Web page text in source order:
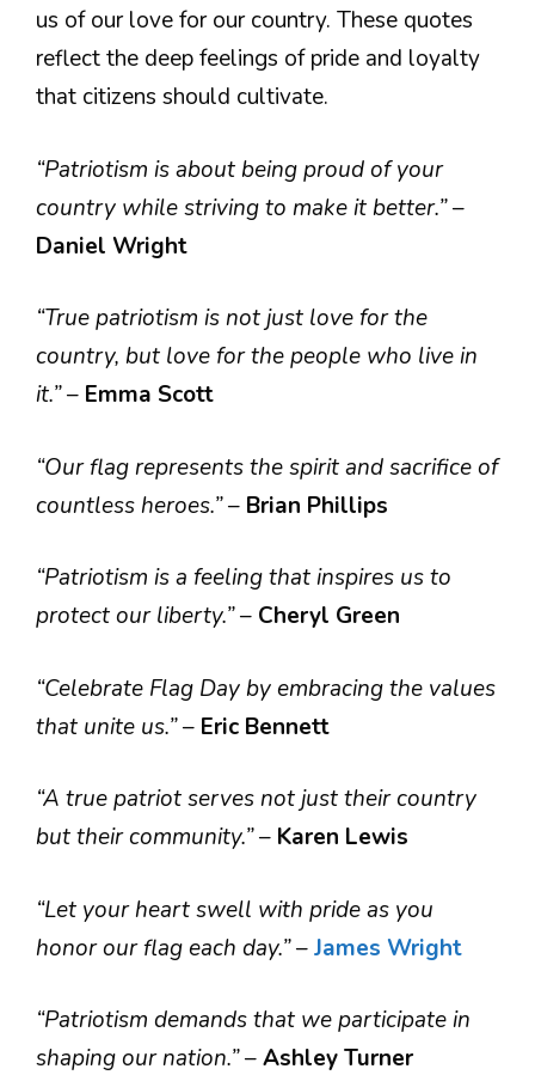
us of our love for our country. These quotes
reflect the deep feelings of pride and loyalty
that citizens should cultivate.
“Patriotism is about being proud of your
country while striving to make it better.”–
Daniel Wright
“True patriotism is not just love for the
country, but love for the people who live in
it.”– Emma Scott
“Our flag represents the spirit and sacrifice of
countless heroes.”– Brian Phillips
“Patriotism is a feeling that inspires us to
protect our liberty.”– Cheryl Green
“Celebrate Flag Day by embracing the values
that unite us.”– Eric Bennett
“A true patriot serves not just their country
but their community.”– Karen Lewis
“Let your heart swell with pride as you
honor our flag each day.”–James Wright
“Patriotism demands that we participate in
shaping our nation.”–Ashley Turner